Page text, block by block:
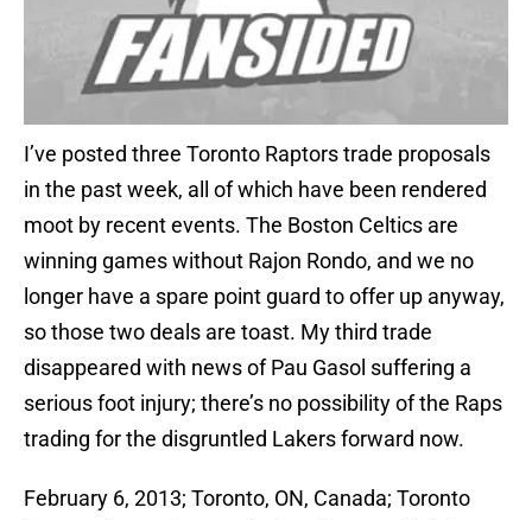
I’ve posted three Toronto Raptors trade proposals
in the past week, all of which have been rendered
moot by recent events. The Boston Celtics are
winning games without Rajon Rondo, and we no
longer have a spare point guard to offer up anyway,
so those two deals are toast. My third trade
disappeared with news of Pau Gasol suffering a
serious foot injury; there’s no possibility of the Raps
trading for the disgruntled Lakers forward now.
February 6, 2013; Toronto, ON, Canada; Toronto